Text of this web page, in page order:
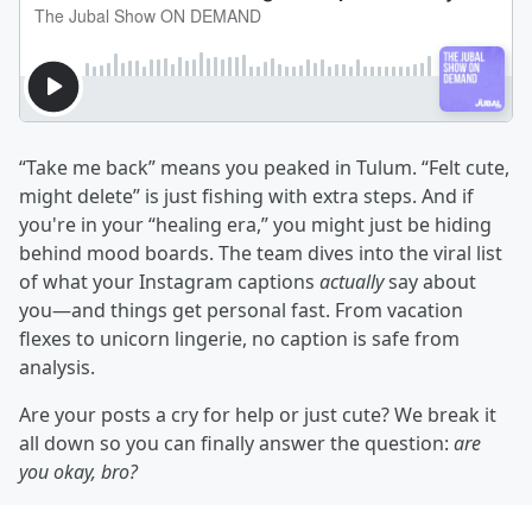
“Take me back” means you peaked in Tulum. “Felt cute,
might delete” is just fishing with extra steps. And if
you're in your “healing era,” you might just be hiding
behind mood boards. The team dives into the viral list
of what your Instagram captions actuallysay about
you—and things get personal fast. From vacation
flexes to unicorn lingerie, no caption is safe from
analysis.
Are your posts a cry for help or just cute? We break it
all down so you can finally answer the question: are
you okay, bro?